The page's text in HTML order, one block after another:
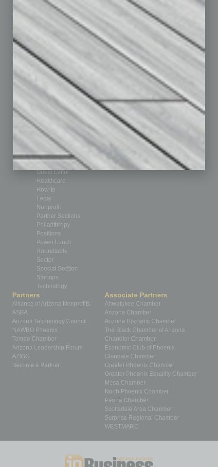
Subscribe
Contact Us
Marketing Services
Advertise
Submit Ad
Custom Content
Healthcare
How-to
Leadership & Management
Real Estate & Housing
Sales & Marketing
Technology & Innovation
Departments
Achievements
Assets
Auto
By the Numbers
Cover Story
CRE
Feature
Feedback
From the Top
Guest Editor
Healthcare
How-to
Legal
Nonprofit
Partner Sections
Philanthropy
Positions
Power Lunch
Roundtable
Sector
Special Section
Startups
Technology
Partners
Alliance of Arizona Nonprofits
ASBA
Arizona Technology Council
NAWBO Phoenix
Tempe Chamber
Arizona Leadership Forum
AZIGG
Become a Partner
Associate Partners
Ahwatukee Chamber
Arizona Chamber
Arizona Hispanic Chamber
The Black Chamber of Arizona
Chandler Chamber
Economic Club of Phoenix
Glendale Chamber
Greater Phoenix Chamber
Greater Phoenix Equality Chamber
Mesa Chamber
North Phoenix Chamber
Peoria Chamber
Scottsdale Area Chamber
Surprise Regional Chamber
WESTMARC